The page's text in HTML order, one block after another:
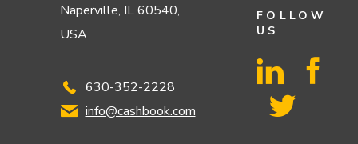
Naperville, IL 60540,
USA
630-352-2228
info@cashbook.com
FOLLOW
US